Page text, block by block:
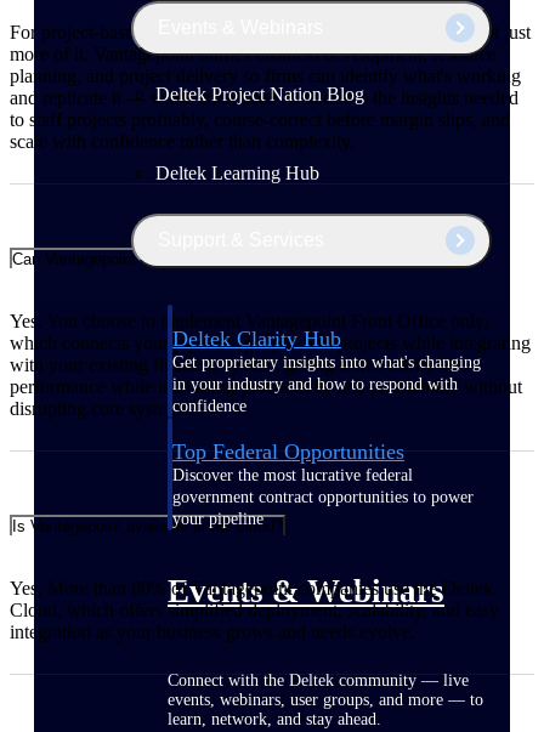
Deltek Project Nation Blog
Deltek Learning Hub
Deltek Clarity Hub
Get proprietary insights into what's changing
in your industry and how to respond with
confidence
Top Federal Opportunities
Discover the most lucrative federal
government contract opportunities to power
your pipeline
Events & Webinars
Connect with the Deltek community — live
events, webinars, user groups, and more — to
learn, network, and stay ahead.
For project-based firms, growth means winning better work, not just
more of it. Vantagepoint unifies business development, resource
planning, and project delivery so firms can identify what's working
and replicate it — while embedded AI surfaces the insights needed
to staff projects profitably, course-correct before margin slips, and
scale with confidence rather than complexity.
Can Vantagepoint integrate with my existing financial system?
Yes. You choose to implement Vantagepoint Front Office only,
which connects your pipeline, people, and projects while integrating
with your existing financial system, giving teams clarity into
performance while increasing productivity and profitability without
disrupting core systems.
Is Vantagepoint available in the cloud?
Yes. More than 80% of Vantagepoint companies use the Deltek
Cloud, which offers simplified deployment, scalability, and easy
integration as your business grows and needs evolve.